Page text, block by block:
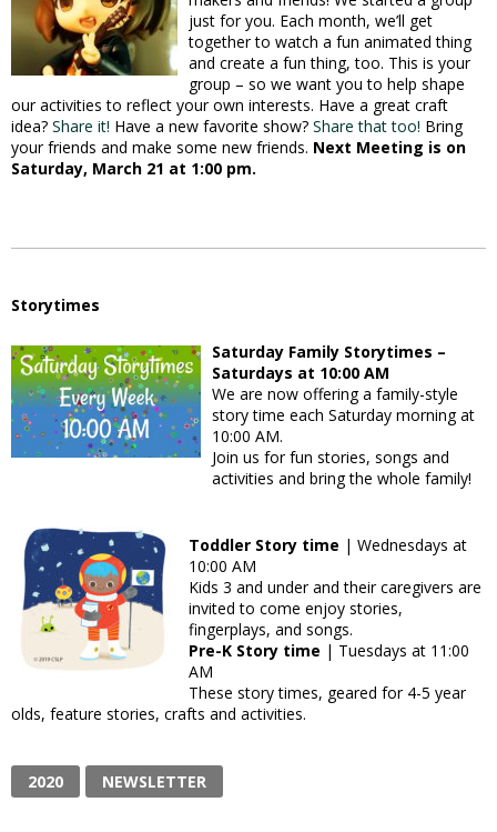
just for you. Each month, we’ll get
together to watch a fun animated thing
and create a fun thing, too. This is your
group – so we want you to help shape
our activities to reflect your own interests. Have a great craft
idea? Share it! Have a new favorite show? Share that too! Bring
your friends and make some new friends. Next Meeting is on
Saturday, March 21 at 1:00 pm.
Storytimes
Saturday Family Storytimes –
Saturdays at 10:00 AM
We are now offering a family-style
story time each Saturday morning at
10:00 AM.
Join us for fun stories, songs and
activities and bring the whole family!
Toddler Story time | Wednesdays at
10:00 AM
Kids 3 and under and their caregivers are
invited to come enjoy stories,
fingerplays, and songs.
Pre-K Story time | Tuesdays at 11:00
AM
These story times, geared for 4-5 year
olds, feature stories, crafts and activities.
2020 NEWSLETTER